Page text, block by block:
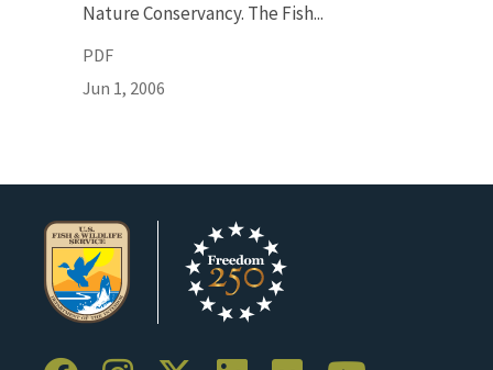
Nature Conservancy. The Fish...
PDF
Jun 1, 2006